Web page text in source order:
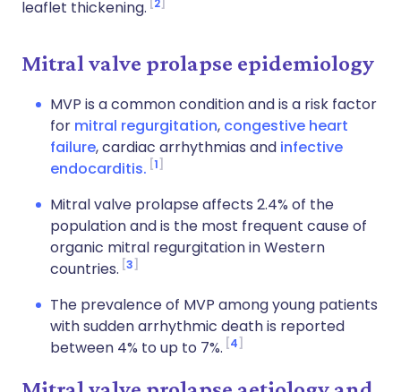
leaflet thickening. 2
Mitral valve prolapse epidemiology
MVP is a common condition and is a risk factor
for mitral regurgitation, congestive heart
failure, cardiac arrhythmias and infective
endocarditis. 1
Mitral valve prolapse affects 2.4% of the
population and is the most frequent cause of
organic mitral regurgitation in Western
countries. 3
The prevalence of MVP among young patients
with sudden arrhythmic death is reported
between 4% to up to 7%. 4